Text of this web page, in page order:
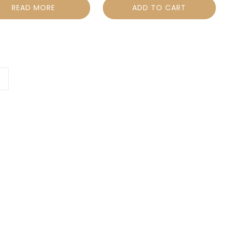
READ MORE ADD TO CART